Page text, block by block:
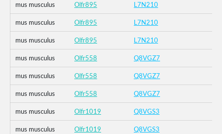
mus musculus Olfr895 L7N210
mus musculus Olfr895 L7N210
mus musculus Olfr895 L7N210
mus musculus Olfr558 Q8VGZ7
mus musculus Olfr558 Q8VGZ7
mus musculus Olfr558 Q8VGZ7
mus musculus Olfr1019 Q8VGS3
mus musculus Olfr1019 Q8VGS3